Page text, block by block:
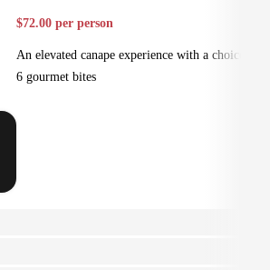
$72.00 per person
An elevated canape experience with a choice of
6 gourmet bites